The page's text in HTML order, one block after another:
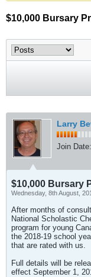
$10,000 Bursary
Larry
Join Date:
$10,000 Bursary
Wednesday, 8th August,
After months of
National Scholastic
program for young
the 2018-19 school
that are rated with us.
Full details will be
effect September 1,